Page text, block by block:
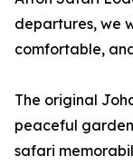
departures, we
comfortable,
The original
peaceful
safari